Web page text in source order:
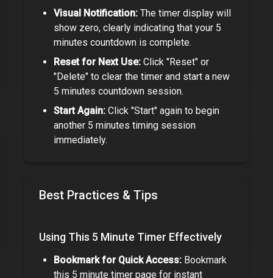
Visual Notification: The timer display will
show zero, clearly indicating that your 5
minutes countdown is complete.
Reset for Next Use: Click "Reset" or
"Delete" to clear the timer and start a new
5 minutes countdown session.
Start Again: Click "Start" again to begin
another 5 minutes timing session
immediately.
Best Practices & Tips
Using This 5 Minute Timer Effectively
Bookmark for Quick Access: Bookmark
this 5 minute timer page for instant